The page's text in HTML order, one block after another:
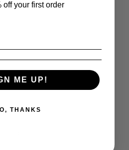
off your first order
ME UP!
THANKS